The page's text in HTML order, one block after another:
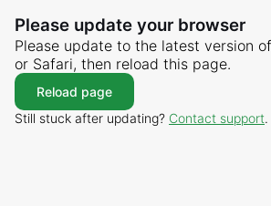
Please update your browser
Please update to the latest version
or Safari, then reload this page.
Reload page
Still stuck after updating? Contact support.